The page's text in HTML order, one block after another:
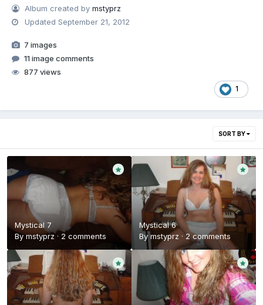
Album created bymstyprz
UpdatedSeptember 21, 2012
7 images
11 image comments
877 views
1
SORT BY
Mystical 7
Bymstyprz· 2 comments
Mystical 6
By mstyprz · 2 comments